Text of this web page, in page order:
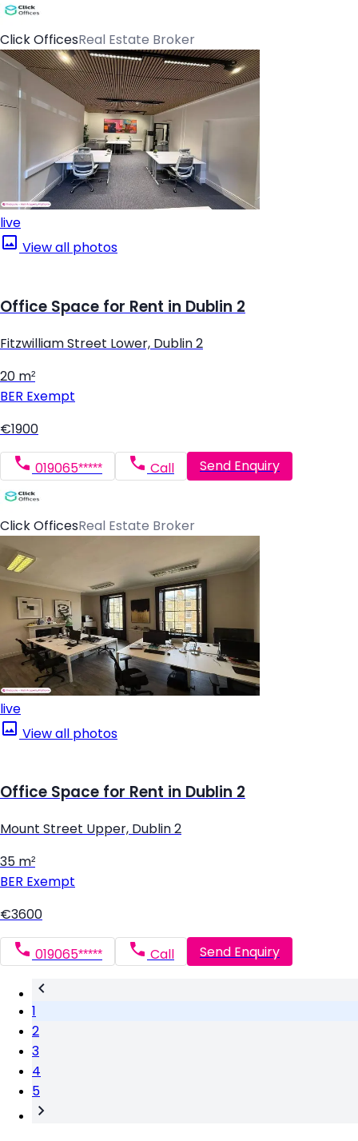
Click OfficesReal Estate Broker
live
View all photos
Office Space for Rent in Dublin 2
Fitzwilliam Street Lower, Dublin 2
20 m²
BER Exempt
€1900
019065***** Call Send Enquiry
Click OfficesReal Estate Broker
live
View all photos
Office Space for Rent in Dublin 2
Mount Street Upper, Dublin 2
35 m²
BER Exempt
€3600
019065***** Call Send Enquiry
1
2
3
4
5